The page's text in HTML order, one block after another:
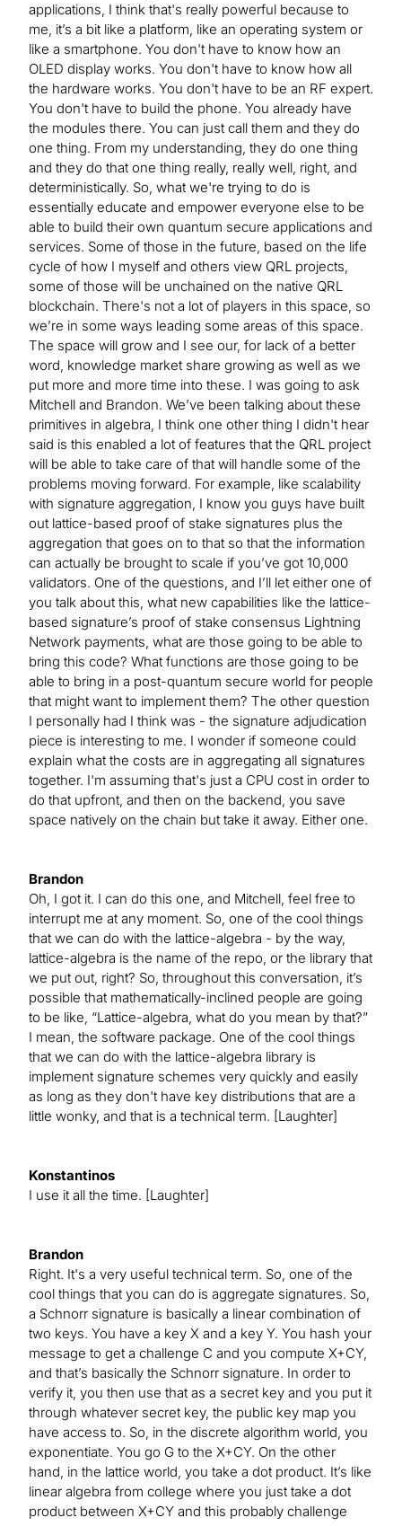
applications, I think that's really powerful because to
me, it’s a bit like a platform, like an operating system or
like a smartphone. You don't have to know how an
OLED display works. You don't have to know how all
the hardware works. You don't have to be an RF expert.
You don't have to build the phone. You already have
the modules there. You can just call them and they do
one thing. From my understanding, they do one thing
and they do that one thing really, really well, right, and
deterministically. So, what we're trying to do is
essentially educate and empower everyone else to be
able to build their own quantum secure applications and
services. Some of those in the future, based on the life
cycle of how I myself and others view QRL projects,
some of those will be unchained on the native QRL
blockchain. There's not a lot of players in this space, so
we’re in some ways leading some areas of this space.
The space will grow and I see our, for lack of a better
word, knowledge market share growing as well as we
put more and more time into these. I was going to ask
Mitchell and Brandon. We’ve been talking about these
primitives in algebra, I think one other thing I didn't hear
said is this enabled a lot of features that the QRL project
will be able to take care of that will handle some of the
problems moving forward. For example, like scalability
with signature aggregation, I know you guys have built
out lattice-based proof of stake signatures plus the
aggregation that goes on to that so that the information
can actually be brought to scale if you’ve got 10,000
validators. One of the questions, and I’ll let either one of
you talk about this, what new capabilities like the lattice-
based signature’s proof of stake consensus Lightning
Network payments, what are those going to be able to
bring this code? What functions are those going to be
able to bring in a post-quantum secure world for people
that might want to implement them? The other question
I personally had I think was - the signature adjudication
piece is interesting to me. I wonder if someone could
explain what the costs are in aggregating all signatures
together. I'm assuming that's just a CPU cost in order to
do that upfront, and then on the backend, you save
space natively on the chain but take it away. Either one.
Brandon
Oh, I got it. I can do this one, and Mitchell, feel free to
interrupt me at any moment. So, one of the cool things
that we can do with the lattice-algebra - by the way,
lattice-algebra is the name of the repo, or the library that
we put out, right? So, throughout this conversation, it’s
possible that mathematically-inclined people are going
to be like, “Lattice-algebra, what do you mean by that?”
I mean, the software package. One of the cool things
that we can do with the lattice-algebra library is
implement signature schemes very quickly and easily
as long as they don't have key distributions that are a
little wonky, and that is a technical term. [Laughter]
Konstantinos
I use it all the time. [Laughter]
Brandon
Right. It's a very useful technical term. So, one of the
cool things that you can do is aggregate signatures. So,
a Schnorr signature is basically a linear combination of
two keys. You have a key X and a key Y. You hash your
message to get a challenge C and you compute X+CY,
and that’s basically the Schnorr signature. In order to
verify it, you then use that as a secret key and you put it
through whatever secret key, the public key map you
have access to. So, in the discrete algorithm world, you
exponentiate. You go G to the X+CY. On the other
hand, in the lattice world, you take a dot product. It’s like
linear algebra from college where you just take a dot
product between X+CY and this probably challenge